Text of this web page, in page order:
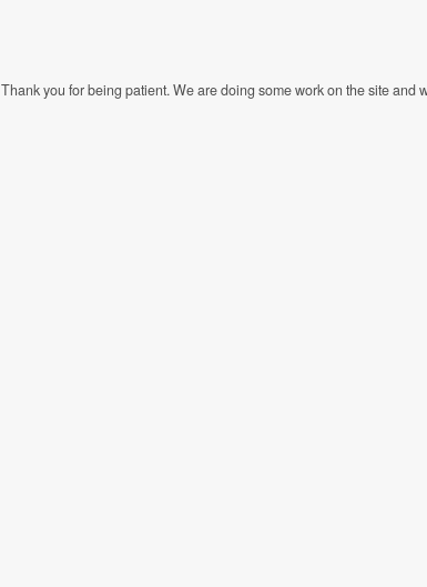
Thank you for being patient. We are doing some work on the site and